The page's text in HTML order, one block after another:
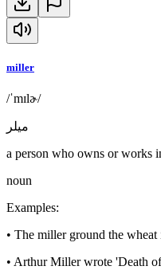
miller
/ˈmɪlɚ/
ميلر
a person who owns or works
noun
Examples:
• The miller ground the wheat
• Arthur Miller wrote 'Death of